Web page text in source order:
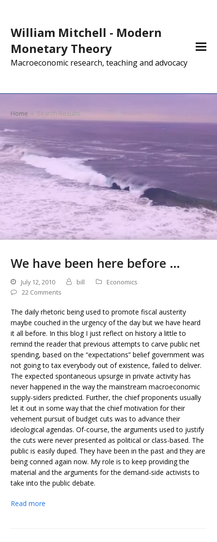
William Mitchell - Modern
Monetary Theory
Macroeconomic research, teaching and advocacy
Home » Search Results
We have been here before …
July 12, 2010 bill
Economics
22 Comments
The daily rhetoric being used to promote fiscal austerity
maybe couched in the urgency of the day but we have heard
it all before. In this blog I just reflect on history a little to
remind the reader that previous attempts to carve public net
spending, based on the “expectations” belief government was
not going to tax everybody out of existence, failed to deliver.
The expected spontaneous upsurge in private activity has
never happened in the way the mainstream macroeconomic
supply-siders predicted. Further, the chief proponents usually
let it out in some way that the chief motivation for their
vehement pursuit of budget cuts was to advance their
ideological agendas. Of-course, the arguments used to justify
the cuts were never presented as political or class-based. The
public is easily duped. They have been in the past and they are
being conned again now. My role is to keep providing the
material and the arguments for the demand-side activists to
take into the public debate.
Read more